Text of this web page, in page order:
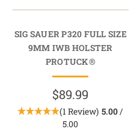
SIG SAUER P320 FULL SIZE
9MM IWB HOLSTER
PROTUCK®
$89.99
(1 Review) 5.00/
5.00